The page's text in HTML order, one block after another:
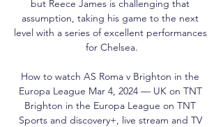
but Reece James is challenging that
assumption, taking his game to the next
level with a series of excellent performances
for Chelsea.
How to watch AS Roma v Brighton in the
Europa League Mar 4, 2024 — UK on TNT
Brighton in the Europa League on TNT
Sports and discovery+, live stream and TV